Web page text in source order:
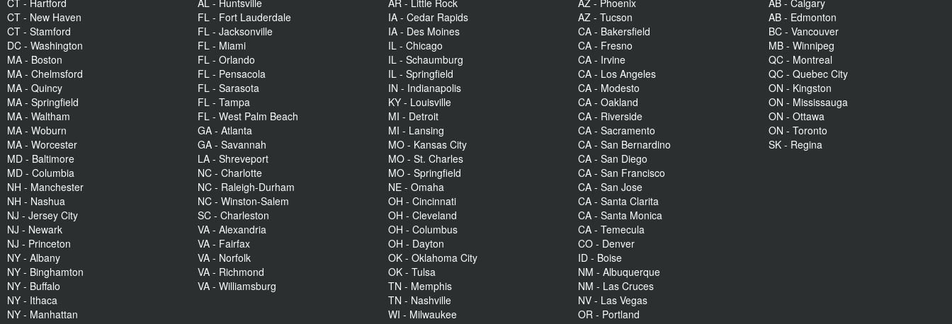
CT - Hartford
CT - New Haven
CT - Stamford
DC - Washington
MA - Boston
MA - Chelmsford
MA - Quincy
MA - Springfield
MA - Waltham
MA - Woburn
MA - Worcester
MD - Baltimore
MD - Columbia
NH - Manchester
NH - Nashua
NJ - Jersey City
NJ - Newark
NJ - Princeton
NY - Albany
NY - Binghamton
NY - Buffalo
NY - Ithaca
NY - Manhattan
AL - Huntsville
FL - Fort Lauderdale
FL - Jacksonville
FL - Miami
FL - Orlando
FL - Pensacola
FL - Sarasota
FL - Tampa
FL - West Palm Beach
GA - Atlanta
GA - Savannah
LA - Shreveport
NC - Charlotte
NC - Raleigh-Durham
NC - Winston-Salem
SC - Charleston
VA - Alexandria
VA - Fairfax
VA - Norfolk
VA - Richmond
VA - Williamsburg
AR - Little Rock
IA - Cedar Rapids
IA - Des Moines
IL - Chicago
IL - Schaumburg
IL - Springfield
IN - Indianapolis
KY - Louisville
MI - Detroit
MI - Lansing
MO - Kansas City
MO - St. Charles
MO - Springfield
NE - Omaha
OH - Cincinnati
OH - Cleveland
OH - Columbus
OH - Dayton
OK - Oklahoma City
OK - Tulsa
TN - Memphis
TN - Nashville
WI - Milwaukee
AZ - Phoenix
AZ - Tucson
CA - Bakersfield
CA - Fresno
CA - Irvine
CA - Los Angeles
CA - Modesto
CA - Oakland
CA - Riverside
CA - Sacramento
CA - San Bernardino
CA - San Diego
CA - San Francisco
CA - San Jose
CA - Santa Clarita
CA - Santa Monica
CA - Temecula
CO - Denver
ID - Boise
NM - Albuquerque
NM - Las Cruces
NV - Las Vegas
OR - Portland
AB - Calgary
AB - Edmonton
BC - Vancouver
MB - Winnipeg
QC - Montreal
QC - Quebec City
ON - Kingston
ON - Mississauga
ON - Ottawa
ON - Toronto
SK - Regina